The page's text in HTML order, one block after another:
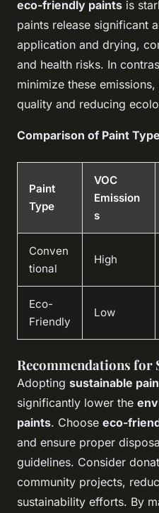
eco-friendly paints is
paints release significant
application and drying,
and health risks. In
minimize these
quality and reducing
Comparison of Paint
Paint
Type
VOC
Emission
s
Conven
tional
High
Eco-
Friendly
Low
Recommendations for
Adopting sustainable
significantly lower the
paints. Choose eco-
and ensure proper
guidelines. Consider
community projects,
sustainability efforts. By